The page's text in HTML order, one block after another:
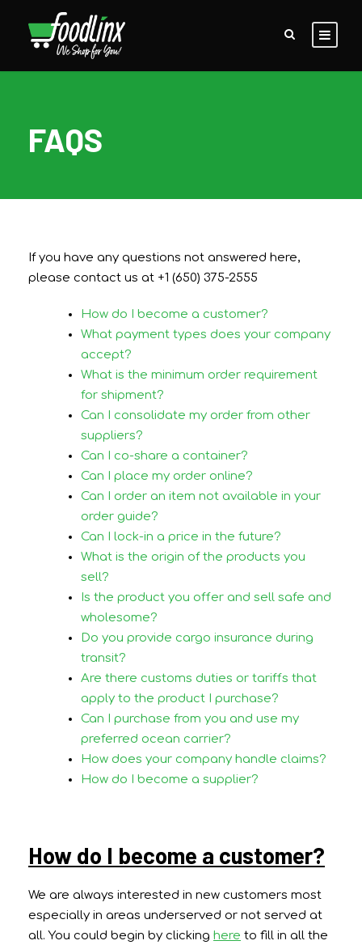
FAQS
If you have any questions not answered here,
please contact us at +1 (650) 375-2555
How do I become a customer?
What payment types does your company
accept?
What is the minimum order requirement
for shipment?
Can I consolidate my order from other
suppliers?
Can I co-share a container?
Can I place my order online?
Can I order an item not available in your
order guide?
Can I lock-in a price in the future?
What is the origin of the products you
sell?
Is the product you offer and sell safe and
wholesome?
Do you provide cargo insurance during
transit?
Are there customs duties or tariffs that
apply to the product I purchase?
Can I purchase from you and use my
preferred ocean carrier?
How does your company handle claims?
How do I become a supplier?
How do I become a customer?
We are always interested in new customers most
especially in areas underserved or not served at
all. You could begin by clicking here to fill in all the